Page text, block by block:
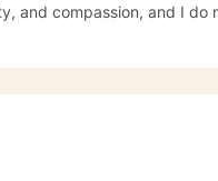
and compassion, and I do
you are ready to take that step I am here to support and empower you. I look forward to